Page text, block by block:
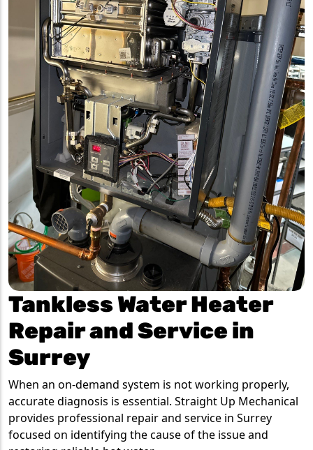
Tankless Water Heater
Repair and Service in
Surrey
When an on-demand system is not working properly,
accurate diagnosis is essential. Straight Up Mechanical
provides professional repair and service in Surrey
focused on identifying the cause of the issue and